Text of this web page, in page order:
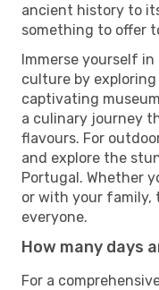
ancient history to
something to offer
Immerse yourself
culture by
captivating
a culinary journey
flavours. For
and explore the
Portugal. Whether
or with your family,
everyone.
How many days
For a